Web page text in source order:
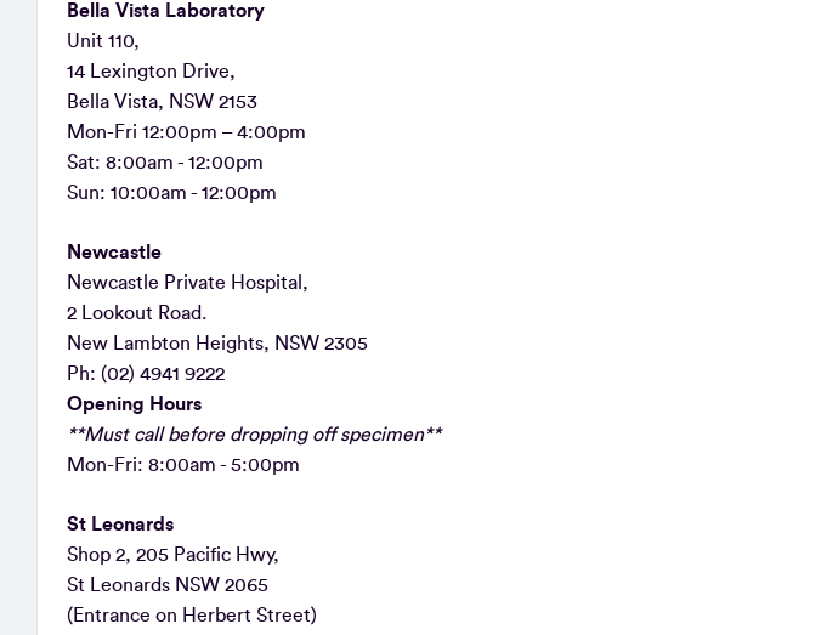
Bella Vista Laboratory
Unit 110,
14 Lexington Drive,
Bella Vista, NSW 2153
Mon-Fri 12:00pm – 4:00pm
Sat: 8:00am - 12:00pm
Sun: 10:00am - 12:00pm
Newcastle
Newcastle Private Hospital,
2 Lookout Road.
New Lambton Heights, NSW 2305
Ph: (02) 4941 9222
Opening Hours
**Must call before dropping off specimen**
Mon-Fri: 8:00am - 5:00pm
St Leonards
Shop 2, 205 Pacific Hwy,
St Leonards NSW 2065
(Entrance on Herbert Street)